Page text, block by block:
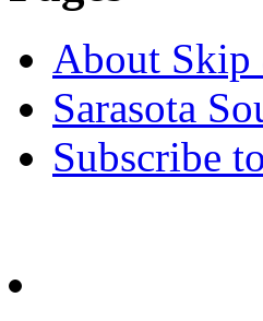
About
Sarasota
Subscribe